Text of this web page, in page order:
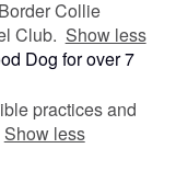
Collie
Club. Show less
Dog for over 7
practices and
Show less